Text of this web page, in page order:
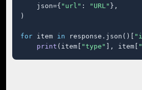
    json={
"url" : "URL" },
)
for item in response.json()[
print (item[ "type" ], item[